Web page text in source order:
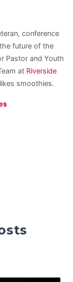
conference
future of the
Pastor and Youth
at Riverside
smoothies.